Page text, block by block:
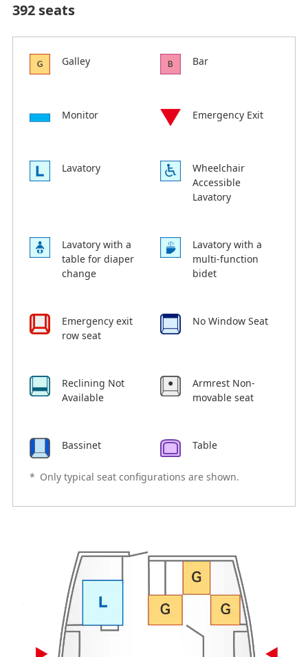
392 seats
Galley Bar
Monitor Emergency Exit
Lavatory
Wheelchair
Accessible
Lavatory
Lavatory with a
table for diaper
change
Lavatory with a
multi-function
bidet
Emergency exit
row seat
No Window Seat
Reclining Not
Available
Armrest Non-
movable seat
Bassinet Table
* Only typical seat configurations are shown.